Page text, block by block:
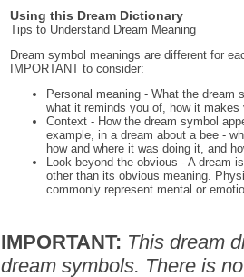
Using this Dream Dictionary
Tips to Understand Dream Meaning
Dream symbol meanings are different for
IMPORTANT to consider:
Personal meaning - What the dream
what it reminds you of, how it makes
Context - How the dream symbol
example, in a dream about a bee -
how and where it was doing it, and
Look beyond the obvious - A dream
other than its obvious meaning.
commonly represent mental or
IMPORTANT: This dream
dream symbols. There is